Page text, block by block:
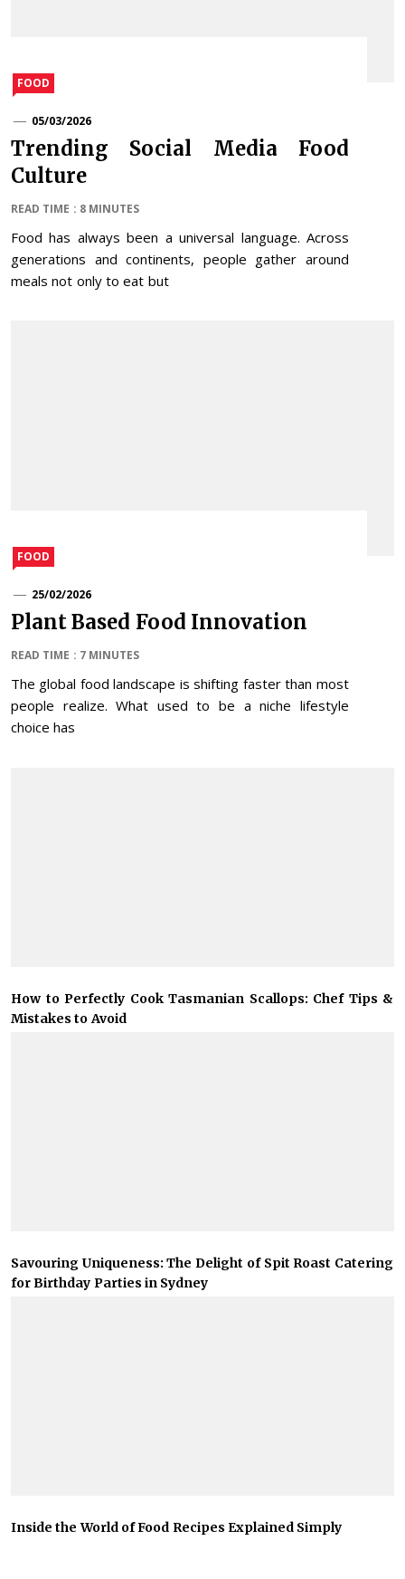
FOOD
05/03/2026
Trending Social Media Food
Culture
READ TIME : 8 MINUTES
Food has always been a universal language. Across
generations and continents, people gather around
meals not only to eat but
FOOD
25/02/2026
Plant Based Food Innovation
READ TIME : 7 MINUTES
The global food landscape is shifting faster than most
people realize. What used to be a niche lifestyle
choice has
How to Perfectly Cook Tasmanian Scallops: Chef Tips &
Mistakes to Avoid
Savouring Uniqueness: The Delight of Spit Roast Catering
for Birthday Parties in Sydney
Inside the World of Food Recipes Explained Simply